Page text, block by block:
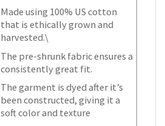
Made using 100% US cotton
that is ethically grown and
harvested.\
The pre-shrunk fabric ensures a
consistently great fit.
The garment is dyed after it’s
been constructed, giving it a
soft color and texture